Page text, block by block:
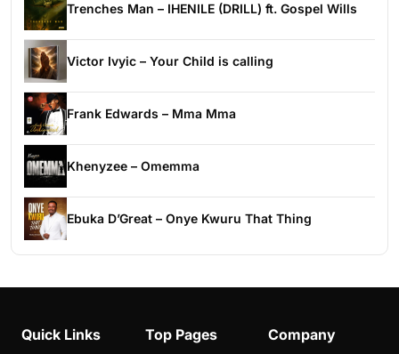
Trenches Man – IHENILE (DRILL) ft. Gospel Wills
Victor Ivyic – Your Child is calling
Frank Edwards – Mma Mma
Khenyzee – Omemma
Ebuka D’Great – Onye Kwuru That Thing
Quick Links Top Pages Company